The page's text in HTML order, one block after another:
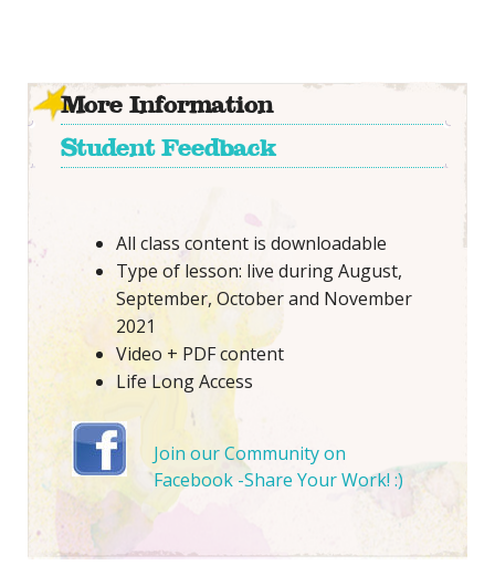
More Information
Student Feedback
All class content is downloadable
Type of lesson: live during August,
September, October and November
2021
Video + PDF content
Life Long Access
Join our Community on
Facebook -Share Your Work! :)